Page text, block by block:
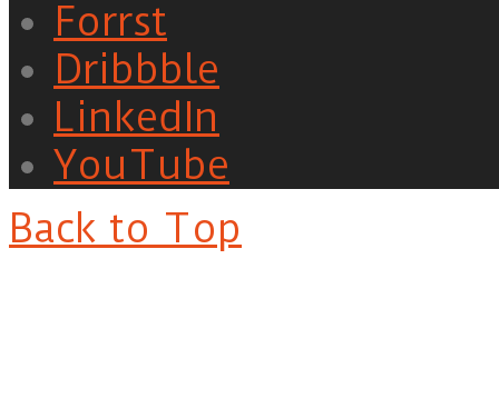
Forrst
Dribbble
LinkedIn
YouTube
Back to Top